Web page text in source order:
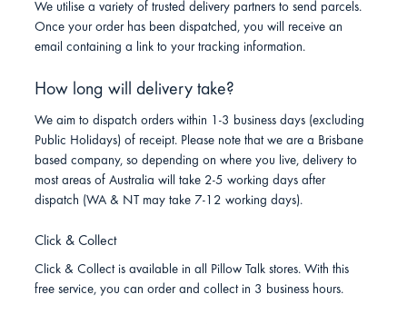
We utilise a variety of trusted delivery partners to send parcels.
Once your order has been dispatched, you will receive an
email containing a link to your tracking information.
How long will delivery take?
We aim to dispatch orders within 1-3 business days (excluding
Public Holidays) of receipt. Please note that we are a Brisbane
based company, so depending on where you live, delivery to
most areas of Australia will take 2-5 working days after
dispatch (WA & NT may take 7-12 working days).
Click & Collect
Click & Collect is available in all Pillow Talk stores. With this
free service, you can order and collect in 3 business hours.